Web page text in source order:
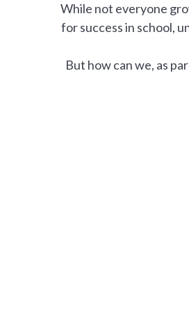
While not everyone
for success in school,
But how can we, as